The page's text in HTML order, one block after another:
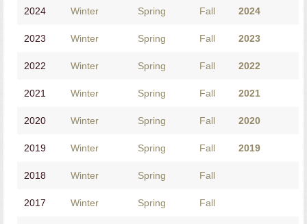
2024 Winter Spring Fall 2024
2023 Winter Spring Fall 2023
2022 Winter Spring Fall 2022
2021 Winter Spring Fall 2021
2020 Winter Spring Fall 2020
2019 Winter Spring Fall 2019
2018 Winter Spring Fall
2017 Winter Spring Fall